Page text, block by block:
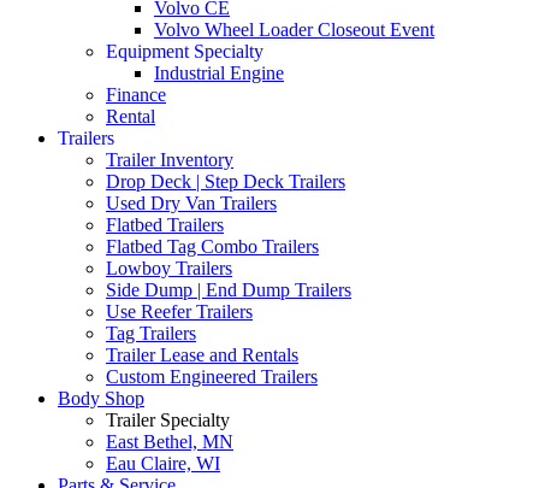
Volvo CE
Volvo Wheel Loader Closeout Event
Equipment Specialty
Industrial Engine
Finance
Rental
Trailers
Trailer Inventory
Drop Deck | Step Deck Trailers
Used Dry Van Trailers
Flatbed Trailers
Flatbed Tag Combo Trailers
Lowboy Trailers
Side Dump | End Dump Trailers
Use Reefer Trailers
Tag Trailers
Trailer Lease and Rentals
Custom Engineered Trailers
Body Shop
Trailer Specialty
East Bethel, MN
Eau Claire, WI